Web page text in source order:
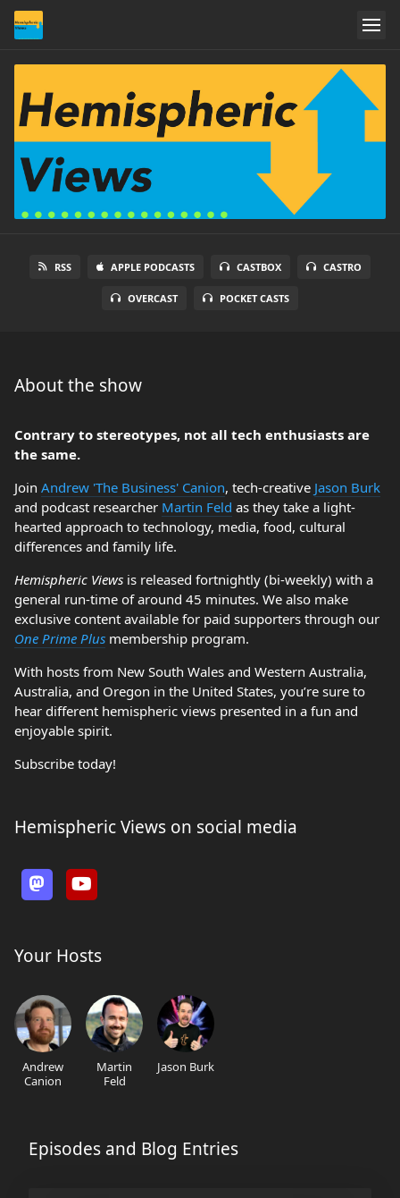
RSS APPLE PODCASTS CASTBOX CASTRO
OVERCAST POCKET CASTS
About the show
Contrary to stereotypes, not all tech enthusiasts are
the same.
Join Andrew 'The Business' Canion, tech-creative Jason Burk
and podcast researcher Martin Feld as they take a light-
hearted approach to technology, media, food, cultural
differences and family life.
Hemispheric Views is released fortnightly (bi-weekly) with a
general run-time of around 45 minutes. We also make
exclusive content available for paid supporters through our
One Prime Plus membership program.
With hosts from New South Wales and Western Australia,
Australia, and Oregon in the United States, you’re sure to
hear different hemispheric views presented in a fun and
enjoyable spirit.
Subscribe today!
Hemispheric Views on social media
Your Hosts
Andrew
Canion
Martin
Feld
Jason Burk
Episodes and Blog Entries